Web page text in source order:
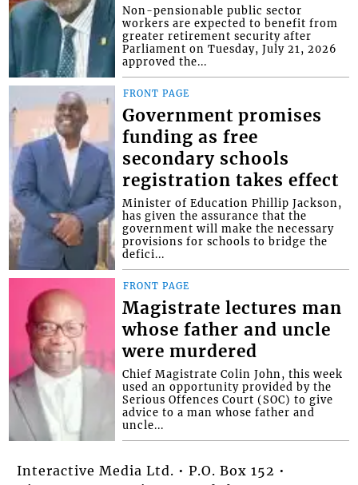
Non-pensionable public sector
workers are expected to benefit from
greater retirement security after
Parliament on Tuesday, July 21, 2026
approved the...
FRONT PAGE
Government promises
funding as free
secondary schools
registration takes effect
Minister of Education Phillip Jackson,
has given the assurance that the
government will make the necessary
provisions for schools to bridge the
defici...
FRONT PAGE
Magistrate lectures man
whose father and uncle
were murdered
Chief Magistrate Colin John, this week
used an opportunity provided by the
Serious Offences Court (SOC) to give
advice to a man whose father and
uncle...
Interactive Media Ltd. • P.O. Box 152 •